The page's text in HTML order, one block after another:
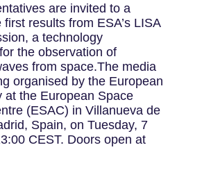
are invited to a
results from ESA’s LISA
a technology
the observation of
from space.The media
organised by the European
at the European Space
(ESAC) in Villanueva de
Spain, on Tuesday, 7
CEST. Doors open at